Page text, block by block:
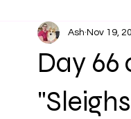
Melbourne Things
Film & TV
Day
Ash Nov 19,